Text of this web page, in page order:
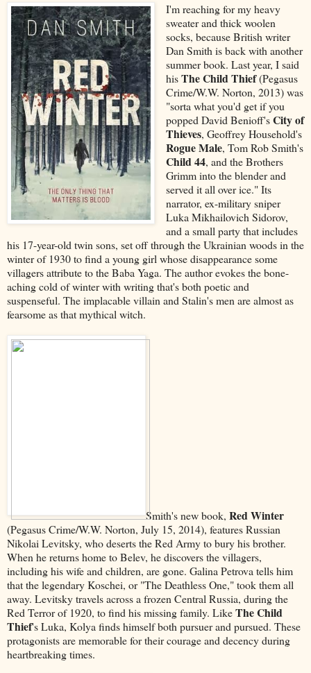
I'm reaching for my heavy
sweater and thick woolen
socks, because British writer
Dan Smith is back with another
summer book. Last year, I said
hisThe Child Thief(Pegasus
Crime/W.W. Norton, 2013) was
"sorta what you'd get if you
popped David Benioff'sCity of
Thieves, Geoffrey Household's
Rogue Male, Tom Rob Smith's
Child 44, and the Brothers
Grimm into the blender and
served it all over ice." Its
narrator, ex-military sniper
Luka Mikhailovich Sidorov,
and a small party that includes
his 17-year-old twin sons, set off through the Ukrainian woods in the
winter of 1930 to find a young girl whose disappearance some
villagers attribute to the Baba Yaga. The author evokes the bone-
aching cold of winter with writing that's both poetic and
suspenseful. The implacable villain and Stalin's men are almost as
fearsome as that mythical witch.
Smith's new book, Red Winter
(Pegasus Crime/W.W. Norton, July 15, 2014), features Russian
Nikolai Levitsky, who deserts the Red Army to bury his brother.
When he returns home to Belev, he discovers the villagers,
including his wife and children, are gone. Galina Petrova tells him
that the legendary Koschei, or "The Deathless One," took them all
away. Levitsky travels across a frozen Central Russia, during the
Red Terror of 1920, to find his missing family. LikeThe Child
Thief's Luka, Kolya finds himself both pursuer and pursued. These
protagonists are memorable for their courage and decency during
heartbreaking times.